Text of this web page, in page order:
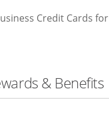
Credit Cards
& Benefits